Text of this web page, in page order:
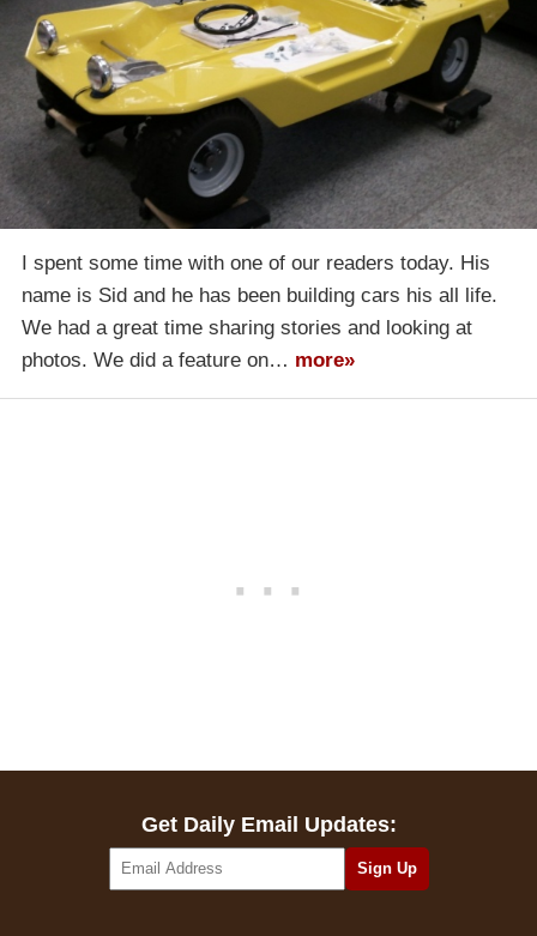
I spent some time with one of our readers today. His
name is Sid and he has been building cars his all life.
We had a great time sharing stories and looking at
photos. We did a feature on… more»
Get Daily Email Updates: